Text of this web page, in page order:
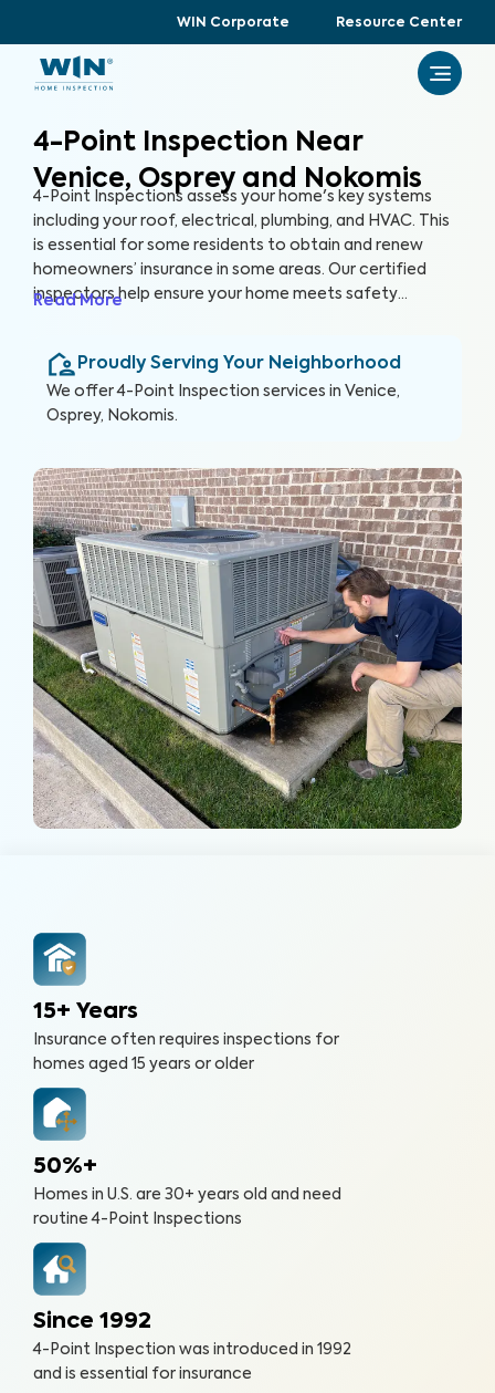
WIN Corporate Resource Center
4-Point Inspection Near
Venice, Osprey and Nokomis
4-Point Inspections assess your home's key systems
including your roof, electrical, plumbing, and HVAC. This
is essential for some residents to obtain and renew
homeowners’ insurance in some areas. Our certified
inspectors help ensure your home meets safety
Read More
Proudly Serving Your Neighborhood
We offer 4-Point Inspection services in Venice,
Osprey, Nokomis.
15+ Years
Insurance often requires inspections for
homes aged 15 years or older
50%+
Homes in U.S. are 30+ years old and need
routine 4-Point Inspections
Since 1992
4-Point Inspection was introduced in 1992
and is essential for insurance